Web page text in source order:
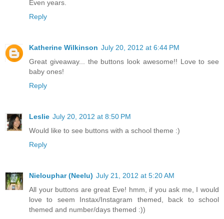
Even years.
Reply
Katherine Wilkinson July 20, 2012 at 6:44 PM
Great giveaway... the buttons look awesome!! Love to see
baby ones!
Reply
Leslie July 20, 2012 at 8:50 PM
Would like to see buttons with a school theme :)
Reply
Nielouphar (Neelu) July 21, 2012 at 5:20 AM
All your buttons are great Eve! hmm, if you ask me, I would
love to seem Instax/Instagram themed, back to school
themed and number/days themed :))